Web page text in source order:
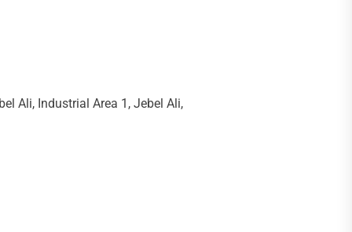
Ali, Industrial Area 1, Jebel Ali,